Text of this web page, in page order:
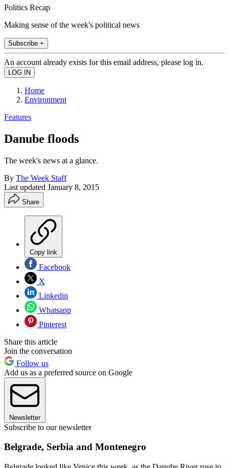
Politics Recap
Making sense of the week's political news
Subscribe +
An account already exists for this email address, please log in.
Home
Environment
Features
Danube floods
The week's news at a glance.
By The Week Staff
Last updated January 8, 2015
Share
Copy link
Facebook
X
Linkedin
Whatsapp
Pinterest
Share this article
Join the conversation
Follow us
Add us as a preferred source on Google
Newsletter
Subscribe to our newsletter
Belgrade, Serbia and Montenegro